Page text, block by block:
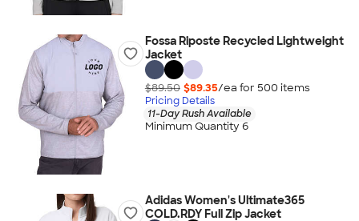
Fossa Riposte Recycled Lightweight
Jacket
$89.50 $89.35/ea for 500 items
Pricing Details
11-Day Rush Available
Minimum Quantity 6
Adidas Women's Ultimate365
COLD.RDY Full Zip Jacket